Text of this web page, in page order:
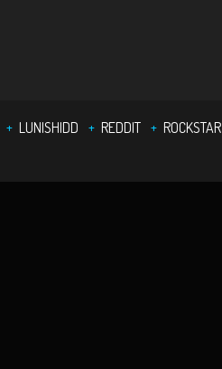
LUNISHIDD REDDIT ROCKSTAR